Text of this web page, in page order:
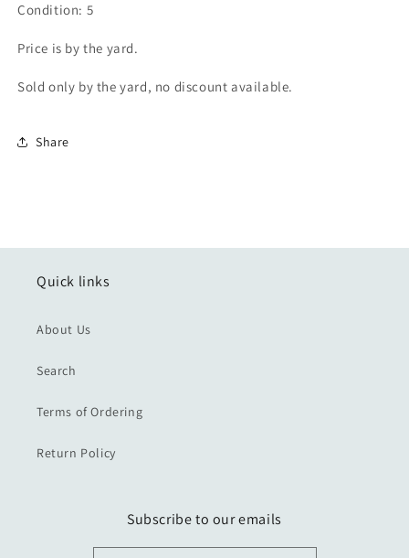
Condition: 5
Price is by the yard.
Sold only by the yard, no discount available.
Share
Quick links
About Us
Search
Terms of Ordering
Return Policy
Subscribe to our emails